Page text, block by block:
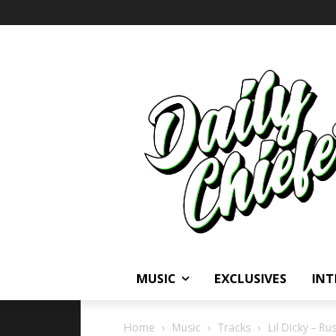
MUSIC EXCLUSIVES
Home Music Tracks Lil Dicky –